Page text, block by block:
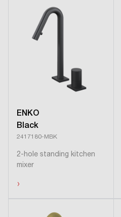
ENKO
Black
2417180-MBK
2-hole standing kitchen
mixer
›